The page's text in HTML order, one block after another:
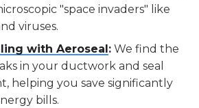
"space invaders" like
viruses.
with Aeroseal : We find the
in your ductwork and seal
helping you save significantly
bills.